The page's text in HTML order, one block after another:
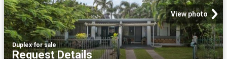
View photo
Duplex·for sale
Request Details